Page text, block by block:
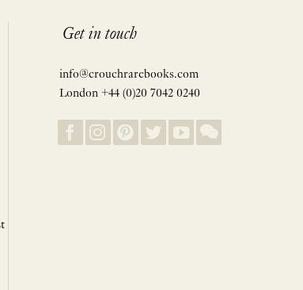
Get in touch
info@crouchrarebooks.com
London +44 (0)20 7042 0240